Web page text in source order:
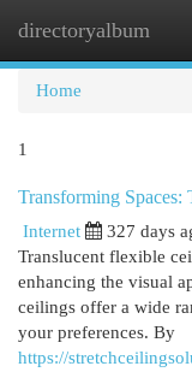
directoryalbum
Home
1
Transforming
Internet 327 days
Translucent flexible
enhancing the visual
ceilings offer a wide
your preferences. By
https://